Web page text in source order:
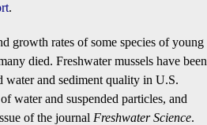
.
growth rates of some species of young
died. Freshwater mussels have been
water and sediment quality in U.S.
water and suspended particles, and
of the journal Freshwater Science.